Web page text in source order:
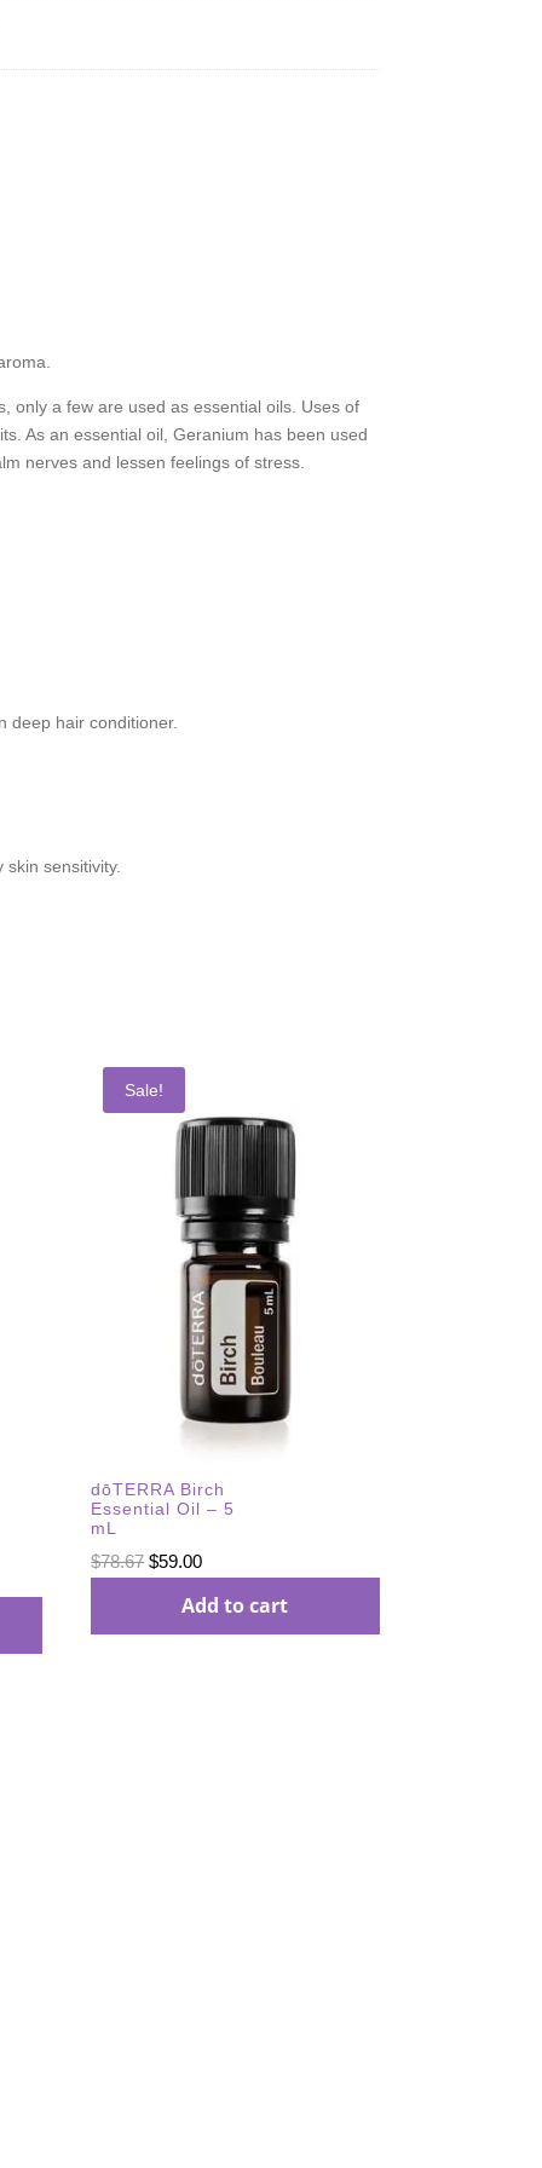
only a few are used as essential oils. Uses of
As an essential oil, Geranium has been used
nerves and lessen feelings of stress.
deep hair conditioner.
sensitivity.
Sale!
dōTERRA Birch
Essential Oil – 5
mL
$78.67 Original
$59.00Current
Add to cart